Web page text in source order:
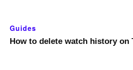
Guides
How to delete watch history on